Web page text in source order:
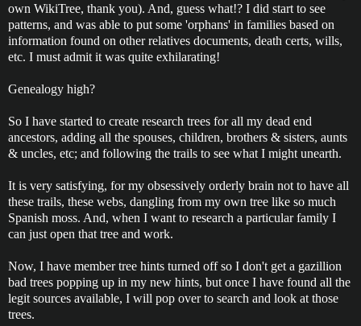
own WikiTree, thank you). And, guess what!? I did start to see
patterns, and was able to put some 'orphans' in families based on
information found on other relatives documents, death certs, wills,
etc. I must admit it was quite exhilarating!
Genealogy high?
So I have started to create research trees for all my dead end
ancestors, adding all the spouses, children, brothers & sisters, aunts
& uncles, etc; and following the trails to see what I might unearth.
It is very satisfying, for my obsessively orderly brain not to have all
these trails, these webs, dangling from my own tree like so much
Spanish moss. And, when I want to research a particular family I
can just open that tree and work.
Now, I have member tree hints turned off so I don't get a gazillion
bad trees popping up in my new hints, but once I have found all the
legit sources available, I will pop over to search and look at those
trees.